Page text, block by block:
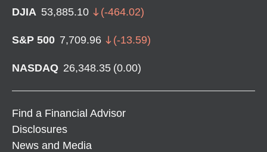
DJIA 53,885.10 (-464.02)
S&P 500 7,709.96 (-13.59)
NASDAQ 26,348.35 (0.00)
Find a Financial Advisor
Disclosures
News and Media